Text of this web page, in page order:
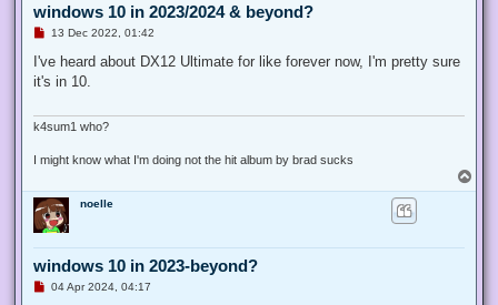
windows 10 in 2023/2024 & beyond?
U
r
a
o
13 Dec 2022, 01:42
I've heard about DX12 Ultimate for like forever now, I'm pretty sure
it's in 10.
k4sum1 who?
I might know what I'm doing not the hit album by brad sucks
o
noelle
windows 10 in 2023-beyond?
U04 Apr 2024, 04:17